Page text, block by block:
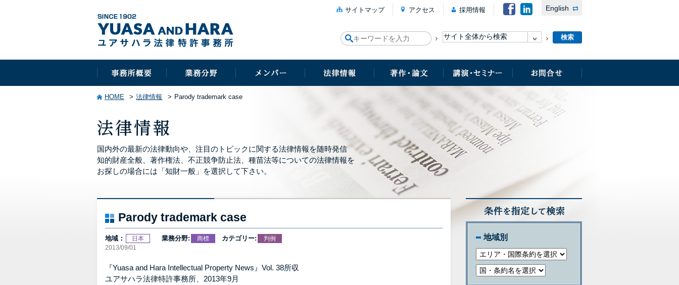
サイトマップ アクセス 採用情報 English
HOME 法律情報 Parody trademark case
国内外の最新の法律動向や、注目のトピックに関する法律情報を随時発信
知的財産全般、著作権法、不正競争防止法、種苗法等についての法律情報を
お探しの場合には「知財一般」を選択して下さい。
Parody trademark case
地域： 日本 業務分野: 商標 カテゴリー:
判例
2013/09/01
『Yuasa and Hara Intellectual Property News』Vol. 38所収
ユアサハラ法律特許事務所、2013年9月
地域別